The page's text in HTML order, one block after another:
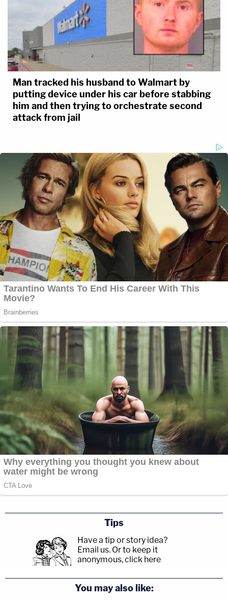
Man tracked his husband to Walmart by
putting device under his car before stabbing
him and then trying to orchestrate second
attack from jail
Tips
Have a tip or story idea?
Email us. Or to keep it
anonymous, click here.
You may also like: